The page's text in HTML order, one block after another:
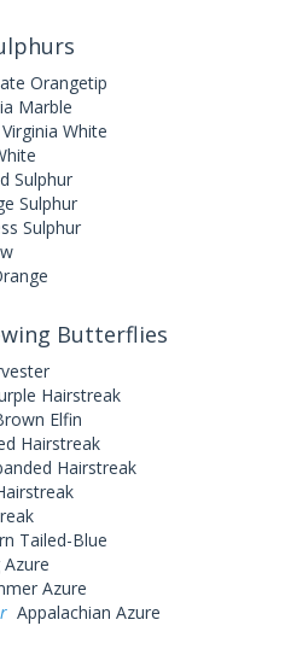
Orangetip
Marble
White
Sulphur
Sulphur
Sulphur
Butterflies
Hairstreak
Elfin
Hairstreak
Hairstreak
Tailed-Blue
Azure
Azure
Appalachian Azure